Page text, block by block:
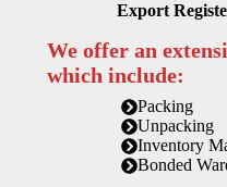
Export
We offer an
which include:
Packing
Unpacking
Inventory
Bonded